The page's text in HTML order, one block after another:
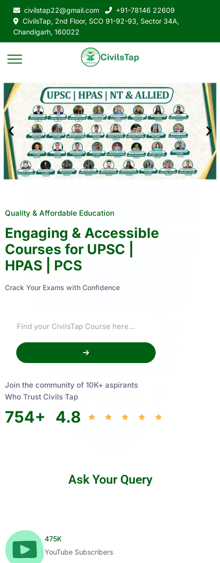
civilstap22@gmail.com
+91-78146 22609
CivilsTap, 2nd Floor, SCO 91-92-93, Sector 34A,
Chandigarh, 160022
Quality & Affordable Education
Engaging & Accessible
Courses for UPSC |
HPAS | PCS
Crack Your Exams with Confidence
Join the community of 10K+ aspirants
Who Trust Civils Tap
754+ 4.8
Ask Your Query
475K
YouTube Subscribers